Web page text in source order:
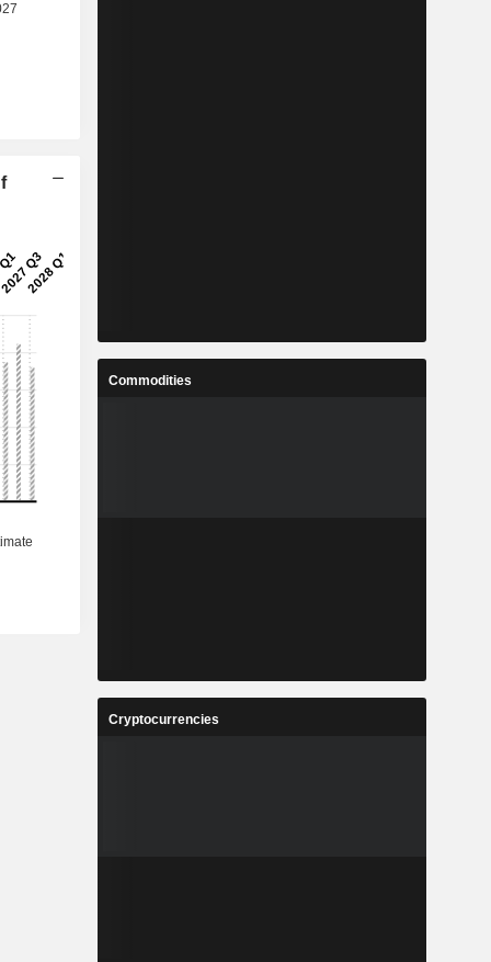
Commodities
Cryptocurrencies